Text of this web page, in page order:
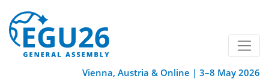
Vienna, Austria & Online | 3–8 May 2026